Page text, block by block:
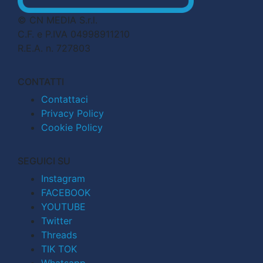
© CN MEDIA S.r.l.
C.F. e P.IVA 04998911210
R.E.A. n. 727803
CONTATTI
Contattaci
Privacy Policy
Cookie Policy
SEGUICI SU
Instagram
FACEBOOK
YOUTUBE
Twitter
Threads
TIK TOK